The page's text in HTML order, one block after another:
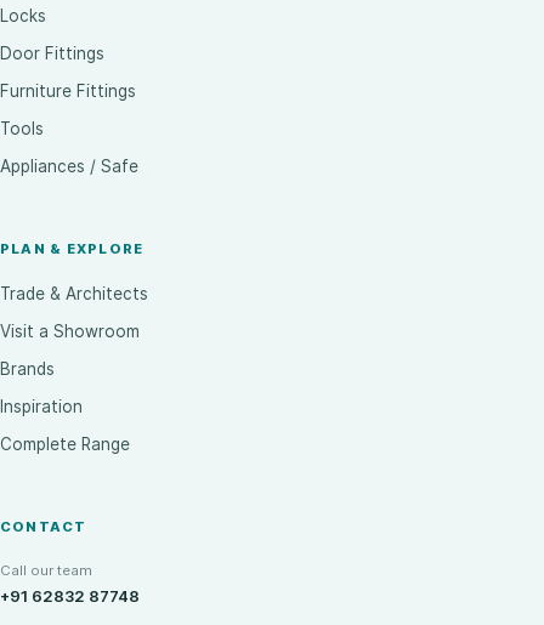
Locks
Door Fittings
Furniture Fittings
Tools
Appliances / Safe
PLAN & EXPLORE
Trade & Architects
Visit a Showroom
Brands
Inspiration
Complete Range
CONTACT
Call our team
+91 62832 87748